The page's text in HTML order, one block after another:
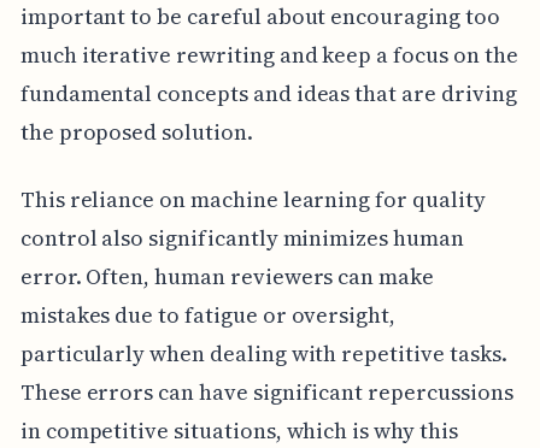
important to be careful about encouraging too
much iterative rewriting and keep a focus on the
fundamental concepts and ideas that are driving
the proposed solution.
This reliance on machine learning for quality
control also significantly minimizes human
error. Often, human reviewers can make
mistakes due to fatigue or oversight,
particularly when dealing with repetitive tasks.
These errors can have significant repercussions
in competitive situations, which is why this